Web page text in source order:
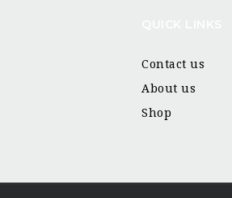
Contact us
About us
Shop